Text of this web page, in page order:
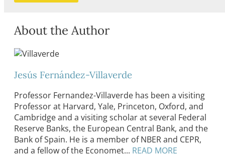
About the Author
Jesús Fernández-Villaverde
Professor Fernandez-Villaverde has been a visiting
Professor at Harvard, Yale, Princeton, Oxford, and
Cambridge and a visiting scholar at several Federal
Reserve Banks, the European Central Bank, and the
Bank of Spain. He is a member of NBER and CEPR,
and a fellow of the Economet... READ MORE